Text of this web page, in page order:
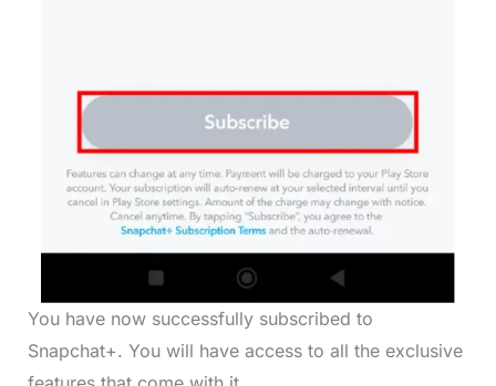
You have now successfully subscribed to
Snapchat+. You will have access to all the exclusive